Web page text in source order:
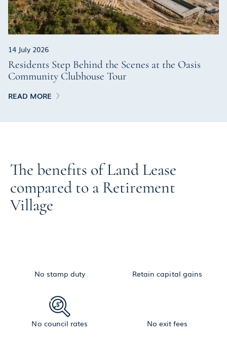
14 July 2026
Residents Step Behind the Scenes at the Oasis
Community Clubhouse Tour
READ MORE
The benefits of Land Lease
compared to a Retirement
Village
No stamp duty Retain capital gains
No council rates No exit fees